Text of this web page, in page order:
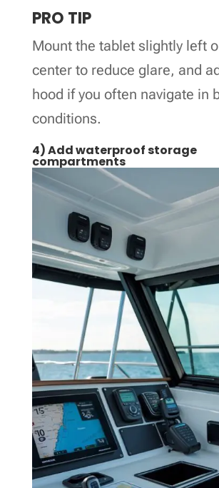
PRO TIP
Mount the tablet slightly left
center to reduce glare, and
hood if you often navigate in
conditions.
4) Add waterproof storage
compartments